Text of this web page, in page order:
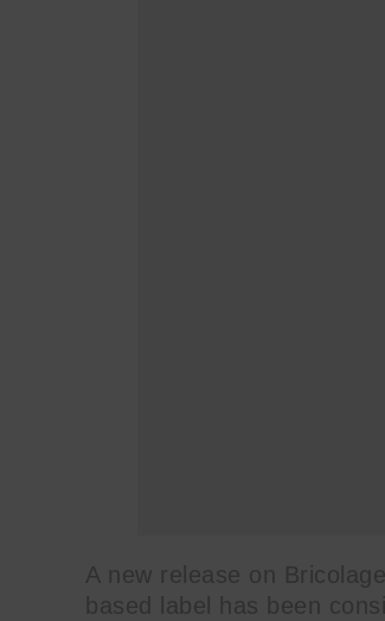
A new release on
based label has been